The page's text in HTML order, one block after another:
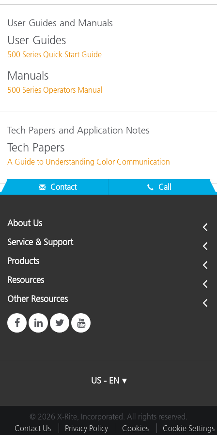
User Guides and Manuals
User Guides
500 Series Quick Start Guide
Manuals
500 Series Operators Manual
Tech Papers and Application Notes
Tech Papers
A Guide to Understanding Color Communication
Contact Call
About Us
Service & Support
Products
Resources
Other Resources
US - EN
© 2026 X-Rite, Incorporated. All rights reserved.
Contact Us
Privacy Policy Cookies
Cookie Settings